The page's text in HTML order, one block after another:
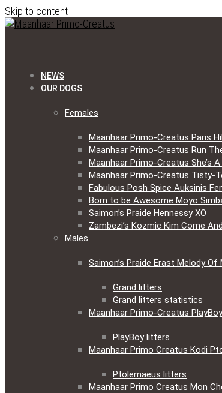
Skip to content
NEWS
OUR DOGS
Females
Maanhaar Primo-Creatus Paris
Maanhaar Primo-Creatus Run
Maanhaar Primo-Creatus She’s
Maanhaar Primo-Creatus Tisty-
Fabulous Posh Spice Auksinis
Born to be Awesome Moyo
Saimon’s Praide Hennessy XO
Zambezi’s Kozmic Kim Come
Males
Saimon’s Praide Erast Melody Of
Grand litters
Grand litters statistics
Maanhaar Primo-Creatus PlayBoy
PlayBoy litters
Maanhaar Primo Creatus Kodi
Ptolemaeus litters
Maanhaar Primo Creatus Mon